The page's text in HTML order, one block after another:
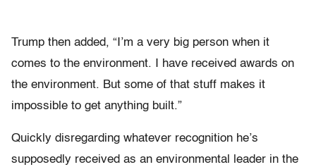
Trump then added, “I’m a very big person when it
comes to the environment. I have received awards on
the environment. But some of that stuff makes it
impossible to get anything built.”
Quickly disregarding whatever recognition he’s
supposedly received as an environmental leader in the